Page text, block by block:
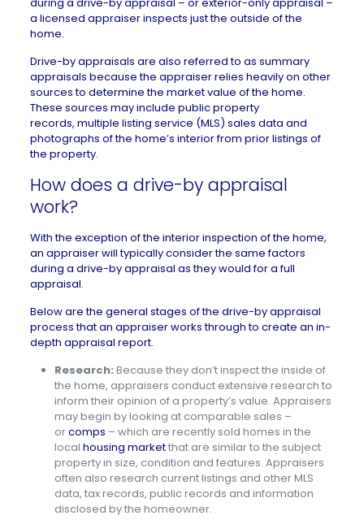
a licensed appraiser inspects just the outside of the
home.
Drive-by appraisals are also referred to as summary
appraisals because the appraiser relies heavily on other
sources to determine the market value of the home.
These sources may include public property
records, multiple listing service (MLS) sales data and
photographs of the home’s interior from prior listings of
the property.
How does a drive-by appraisal
work?
With the exception of the interior inspection of the home,
an appraiser will typically consider the same factors
during a drive-by appraisal as they would for a full
appraisal.
Below are the general stages of the drive-by appraisal
process that an appraiser works through to create an in-
depth appraisal report.
Research: Because they don’t inspect the inside of
the home, appraisers conduct extensive research to
inform their opinion of a property’s value. Appraisers
may begin by looking at comparable sales –
orcomps – which are recently sold homes in the
local housing marketthat are similar to the subject
property in size, condition and features. Appraisers
often also research current listings and other MLS
data, tax records, public records and information
disclosed by the homeowner.